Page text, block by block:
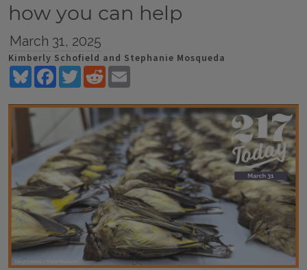
how you can help
March 31, 2025
Kimberly Schofield and Stephanie Mosqueda
BlueskyFacebookTwitterReddit